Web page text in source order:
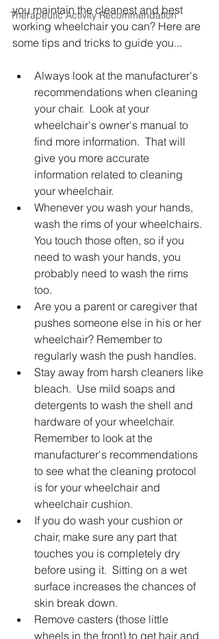
Therapeutic Activity Recommendation
you maintain the cleanest and best
working wheelchair you can? Here are
some tips and tricks to guide you...
Always look at the manufacturer's
recommendations when cleaning
your chair.  Look at your
wheelchair's owner's manual to
find more information.  That will
give you more accurate
information related to cleaning
your wheelchair.
Whenever you wash your hands,
wash the rims of your wheelchairs.
You touch those often, so if you
need to wash your hands, you
probably need to wash the rims
too.
Are you a parent or caregiver that
pushes someone else in his or her
wheelchair? Remember to
regularly wash the push handles.
Stay away from harsh cleaners like
bleach.  Use mild soaps and
detergents to wash the shell and
hardware of your wheelchair.
Remember to look at the
manufacturer's recommendations
to see what the cleaning protocol
is for your wheelchair and
wheelchair cushion.
If you do wash your cushion or
chair, make sure any part that
touches you is completely dry
before using it.  Sitting on a wet
surface increases the chances of
skin break down.
Remove casters (those little
wheels in the front) to get hair and